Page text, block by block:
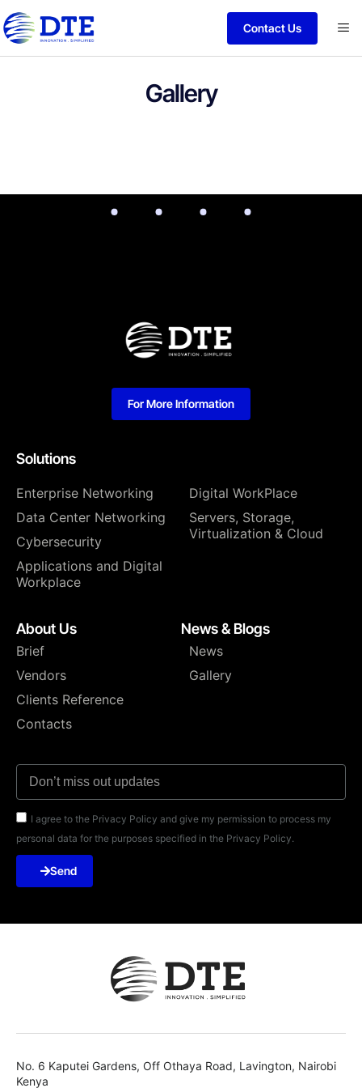
Contact Us
Gallery
Solutions
Enterprise Networking
Data Center Networking
Cybersecurity
Applications and Digital
Workplace
Digital WorkPlace
⁠Servers, Storage,
Virtualization & Cloud
About Us News & Blogs
Brief
Vendors
Clients Reference
Contacts
News
Gallery
I agree to the Privacy Policy and give my permission to process my
personal data for the purposes specified in the Privacy Policy.
Send
For More Information
No. 6 Kaputei Gardens, Off Othaya Road, Lavington, Nairobi
Kenya